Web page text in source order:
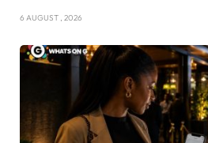
6 AUGUST , 2026